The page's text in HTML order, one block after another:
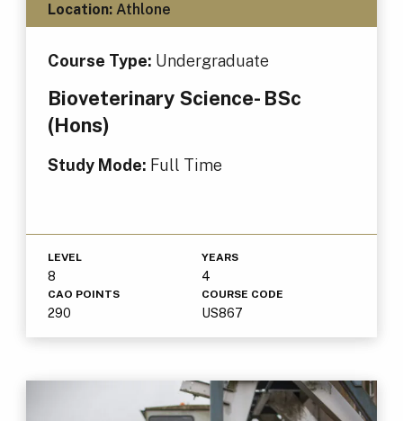
Location:Athlone
Course Type: Undergraduate
Bioveterinary Science- BSc
(Hons)
Study Mode: Full Time
LEVEL
8
YEARS
4
CAO POINTS
290
COURSE CODE
US867